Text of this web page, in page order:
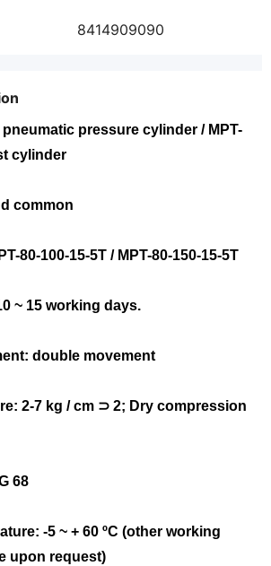
8414909090
pneumatic pressure cylinder / MPT-
cylinder
common
80-100-15-5T / MPT-80-150-15-5T
~ 15 working days.
double movement
2-7 kg / cm ⊃ 2; Dry compression
68
-5 ~ + 60 ºC (other working
upon request)